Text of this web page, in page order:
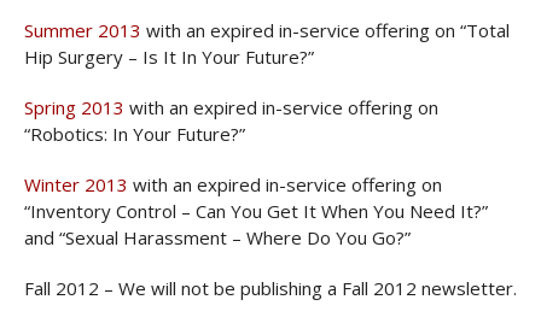
Summer 2013 with an expired in-service offering on “Total
Hip Surgery – Is It In Your Future?”
Spring 2013 with an expired in-service offering on
“Robotics: In Your Future?”
Winter 2013 with an expired in-service offering on
“Inventory Control – Can You Get It When You Need It?”
and “Sexual Harassment – Where Do You Go?”
Fall 2012 – We will not be publishing a Fall 2012 newsletter.